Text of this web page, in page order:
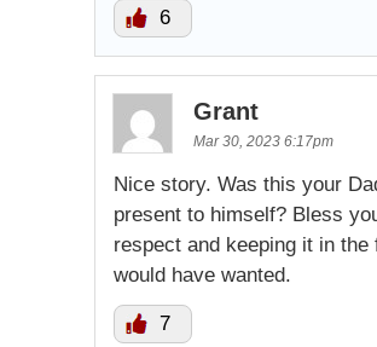
6
Grant
Mar 30, 2023 6:17pm
Nice story. Was this your
present to himself? Bless
respect and keeping it in the
would have wanted.
7